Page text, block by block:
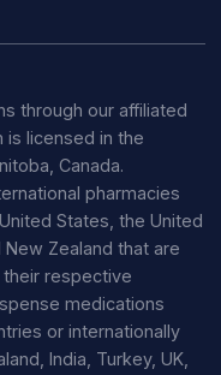
through our affiliated
is licensed in the
Canada.
pharmacies
States, the United
New Zealand that are
respective
medications
or internationally
India, Turkey, UK,